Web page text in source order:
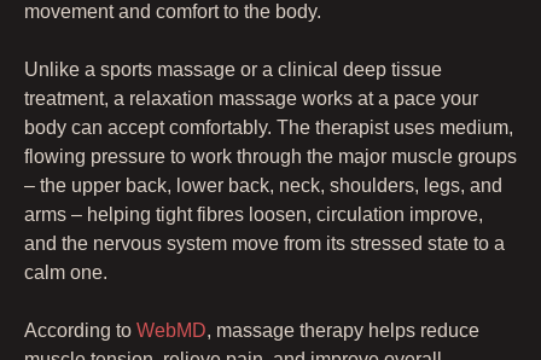
movement and comfort to the body.
Unlike a sports massage or a clinical deep tissue
treatment, a relaxation massage works at a pace your
body can accept comfortably. The therapist uses medium,
flowing pressure to work through the major muscle groups
– the upper back, lower back, neck, shoulders, legs, and
arms – helping tight fibres loosen, circulation improve,
and the nervous system move from its stressed state to a
calm one.
According to WebMD, massage therapy helps reduce